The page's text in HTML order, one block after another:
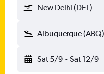
New Delhi (DEL)
Albuquerque (ABQ)
Sat 5/9 - Sat 12/9